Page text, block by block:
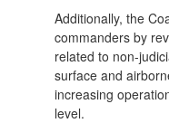
Additionally, the
commanders by
related to non-
surface and
increasing
level.